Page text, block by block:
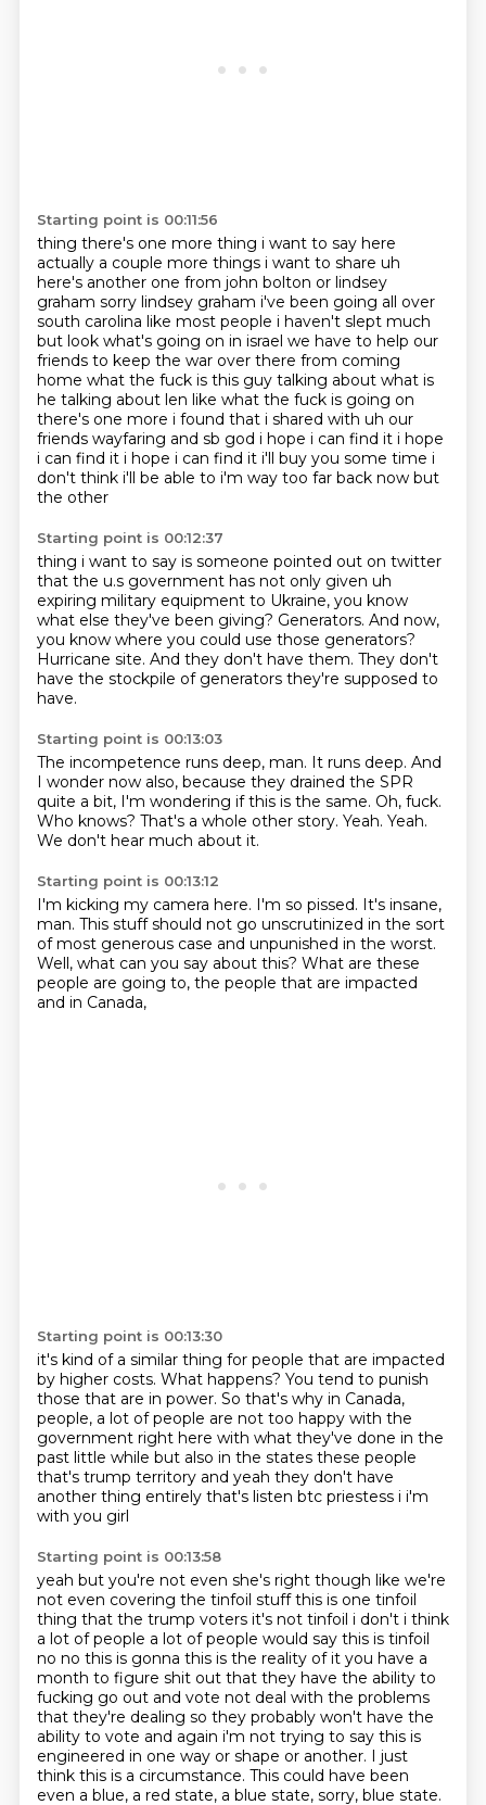
Starting point is 00:11:56
thing there's one more thing i want to say here
actually a couple more things i want to share uh
here's another one from john bolton or lindsey
graham sorry lindsey graham i've been going all over
south carolina like most people i haven't slept much
but look what's going on in israel we have to help our
friends to keep the war over there from coming
home what the fuck is this guy talking about what is
he talking about len like what the fuck is going on
there's one more i found that i shared with uh our
friends wayfaring and sb god i hope i can find it i hope
i can find it i hope i can find it i'll buy you some time i
don't think i'll be able to i'm way too far back now but
the other
Starting point is 00:12:37
thing i want to say is someone pointed out on twitter
that the u.s government has not only given uh
expiring military equipment to Ukraine, you know
what else they've been giving? Generators. And now,
you know where you could use those generators?
Hurricane site. And they don't have them. They don't
have the stockpile of generators they're supposed to
have.
Starting point is 00:13:03
The incompetence runs deep, man. It runs deep. And
I wonder now also, because they drained the SPR
quite a bit, I'm wondering if this is the same. Oh, fuck.
Who knows? That's a whole other story. Yeah. Yeah.
We don't hear much about it.
Starting point is 00:13:12
I'm kicking my camera here. I'm so pissed. It's insane,
man. This stuff should not go unscrutinized in the sort
of most generous case and unpunished in the worst.
Well, what can you say about this? What are these
people are going to, the people that are impacted
and in Canada,
Starting point is 00:13:30
it's kind of a similar thing for people that are impacted
by higher costs. What happens? You tend to punish
those that are in power. So that's why in Canada,
people, a lot of people are not too happy with the
government right here with what they've done in the
past little while but also in the states these people
that's trump territory and yeah they don't have
another thing entirely that's listen btc priestess i i'm
with you girl
Starting point is 00:13:58
yeah but you're not even she's right though like we're
not even covering the tinfoil stuff this is one tinfoil
thing that the trump voters it's not tinfoil i don't i think
a lot of people a lot of people would say this is tinfoil
no no this is gonna this is the reality of it you have a
month to figure shit out that they have the ability to
fucking go out and vote not deal with the problems
that they're dealing so they probably won't have the
ability to vote and again i'm not trying to say this is
engineered in one way or shape or another. I just
think this is a circumstance. This could have been
even a blue, a red state, a blue state, sorry, blue state.